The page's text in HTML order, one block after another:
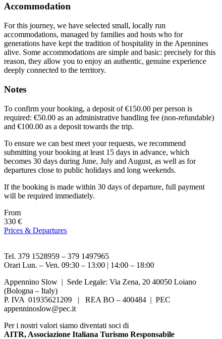
Accommodation
For this journey, we have selected small, locally run
accommodations, managed by families and hosts who for
generations have kept the tradition of hospitality in the Apennines
alive. Some accommodations are simple and basic: precisely for this
reason, they allow you to enjoy an authentic, genuine experience
deeply connected to the territory.
Notes
To confirm your booking, a deposit of €150.00 per person is
required: €50.00 as an administrative handling fee (non-refundable)
and €100.00 as a deposit towards the trip.
To ensure we can best meet your requests, we recommend
submitting your booking at least 15 days in advance, which
becomes 30 days during June, July and August, as well as for
departures close to public holidays and long weekends.
If the booking is made within 30 days of departure, full payment
will be required immediately.
From
330 €
Prices & Departures
Tel. 379 1528959 – 379 1497965
Orari Lun. – Ven. 09:30 – 13:00 | 14:00 – 18:00
Appennino Slow | Sede Legale: Via Zena, 20 40050 Loiano
(Bologna – Italy)
P. IVA 01935621209 | REA BO – 400484 | PEC
appenninoslow@pec.it
Per i nostri valori siamo diventati soci di
AITR, Associazione Italiana Turismo Responsabile